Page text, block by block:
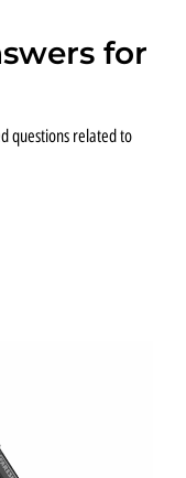
for
questions related to